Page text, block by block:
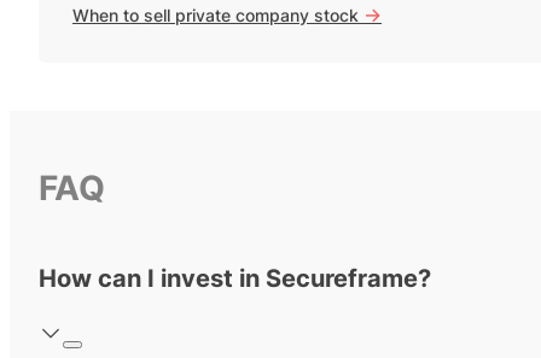
When to sell private company stock ->
FAQ
How can I invest in Secureframe?